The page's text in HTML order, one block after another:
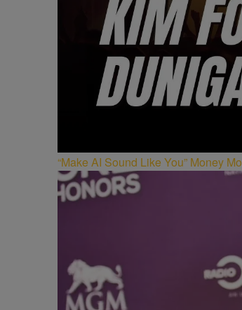
“Make AI Sound Like You” Money